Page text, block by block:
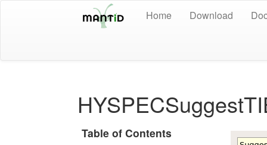
Home Download
Table of Contents